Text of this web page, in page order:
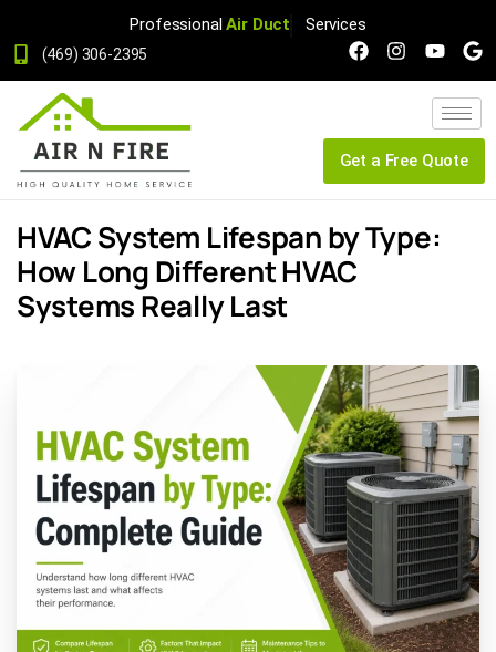
Professional Air Duct Services
(469) 306-2395
Get a Free Quote
HVAC System Lifespan by Type:
How Long Different HVAC
Systems Really Last